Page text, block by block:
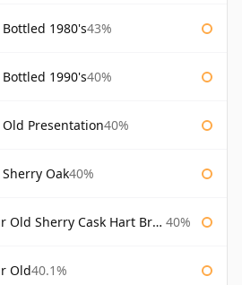
1980's43%
1990's40%
Presentation40%
Oak40%
Sherry Cask Hart Brothers 40%
Old40.1%